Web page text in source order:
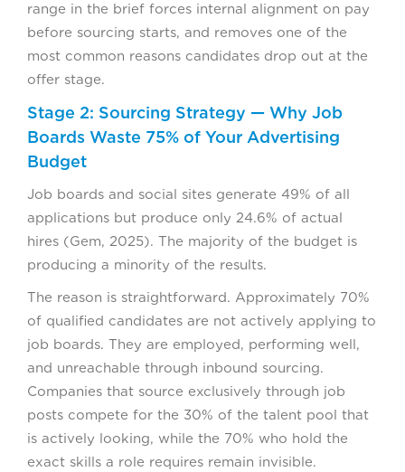
range in the brief forces internal alignment on pay
before sourcing starts, and removes one of the
most common reasons candidates drop out at the
offer stage.
Stage 2: Sourcing Strategy — Why Job
Boards Waste 75% of Your Advertising
Budget
Job boards and social sites generate 49% of all
applications but produce only 24.6% of actual
hires (Gem, 2025). The majority of the budget is
producing a minority of the results.
The reason is straightforward. Approximately 70%
of qualified candidates are not actively applying to
job boards. They are employed, performing well,
and unreachable through inbound sourcing.
Companies that source exclusively through job
posts compete for the 30% of the talent pool that
is actively looking, while the 70% who hold the
exact skills a role requires remain invisible.